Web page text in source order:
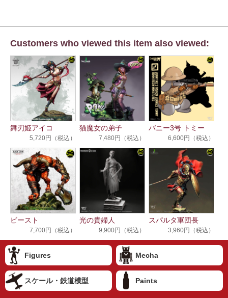
Customers who viewed this item also viewed:
舞刃姫アイコ
5,720円（税込）
猫魔女の弟子
7,480円（税込）
バニー3号 トミー
6,600円（税込）
ビースト
7,700円（税込）
光の貴婦人
9,900円（税込）
スパルタ軍団長
3,960円（税込）
Figures Mecha
スケール・鉄道模型 Paints